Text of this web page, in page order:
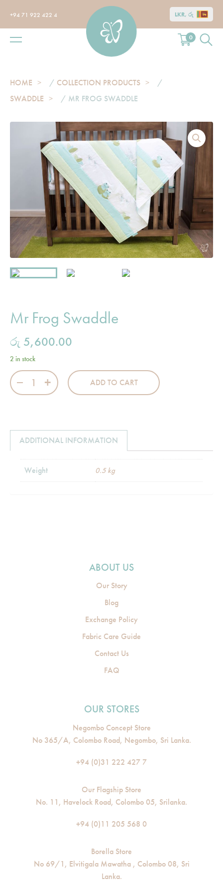
+94 71 922 422 4 LKR, රු
0
HOME / COLLECTION PRODUCTS
/
SWADDLE
/ MR FROG SWADDLE
Mr Frog Swaddle
රු 5,600.00
2 in stock
Mr Frog Swaddle quantity
ADD TO CART
ADDITIONAL INFORMATION
Weight 0.5 kg
ABOUT US
Our Story
Blog
Exchange Policy
Fabric Care Guide
Contact Us
FAQ
OUR STORES
Negombo Concept Store
No 365/A, Colombo Road, Negombo, Sri Lanka.
+94 (0)31 222 427 7
Our Flagship Store
No. 11, Havelock Road, Colombo 05, Srilanka.
+94 (0)11 205 568 0
Borella Store
No 69/1, Elvitigala Mawatha , Colombo 08, Sri
Lanka.